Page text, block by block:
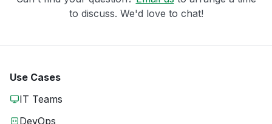
to discuss. We'd love to chat!
Use Cases
IT Teams
DevOps